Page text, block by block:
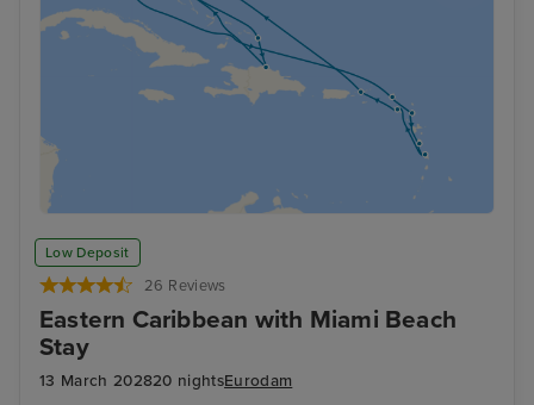
Low Deposit
26 Reviews
Eastern Caribbean with Miami Beach
Stay
13 March 202820 nightsEurodam